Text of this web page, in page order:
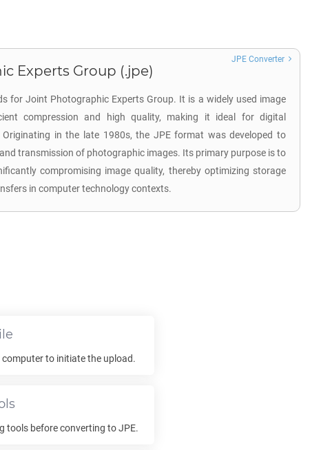
Experts Group (.jpe)
for Joint Photographic Experts Group. It is a widely used image
compression and high quality, making it ideal for digital
in the late 1980s, the JPE format was developed to
transmission of photographic images. Its primary purpose is to
compromising image quality, thereby optimizing storage
in computer technology contexts.
JPE Converter
to initiate the upload.
tools before converting toJPE.